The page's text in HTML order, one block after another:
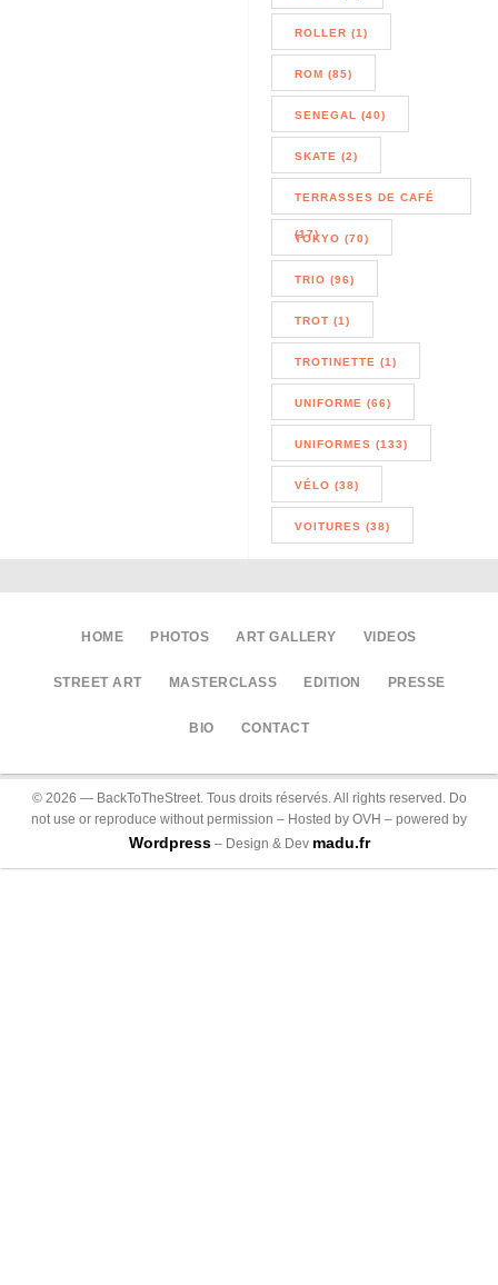
ROLLER (1)
ROM (85)
SENEGAL (40)
SKATE (2)
TERRASSES DE CAFÉ
(17)
TOKYO (70)
TRIO (96)
TROT (1)
TROTINETTE (1)
UNIFORME (66)
UNIFORMES (133)
VÉLO (38)
VOITURES (38)
HOME PHOTOS ART GALLERY VIDEOS
STREET ART MASTERCLASS EDITION PRESSE
BIO CONTACT
© 2026 — BackToTheStreet. Tous droits réservés. All rights reserved. Do
not use or reproduce without permission – Hosted by OVH – powered by
Wordpress– Design & Dev madu.fr